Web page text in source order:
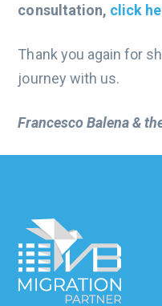
consultation, click
Thank you again for
journey with us.
Francesco Balena &